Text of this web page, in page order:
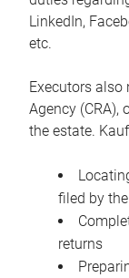
LinkedIn,
etc.
Executors also
Agency (CRA),
the estate.
filed by
returns